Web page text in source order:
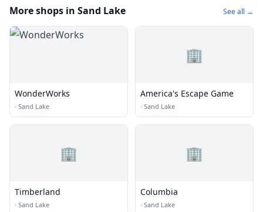
More shops in Sand Lake See all →
WonderWorks
· Sand Lake
🏢
America's Escape Game
· Sand Lake
🏢
Timberland
· Sand Lake
🏢
Columbia
· Sand Lake